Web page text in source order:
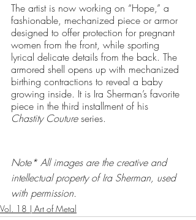
The artist is now working on “Hope,” a
fashionable, mechanized piece or armor
designed to offer protection for pregnant
women from the front, while sporting
lyrical delicate details from the back. The
armored shell opens up with mechanized
birthing contractions to reveal a baby
growing inside. It is Ira Sherman’s favorite
piece in the third installment of his
Chastity Couture series.
Note* All images are the creative and
intellectual property of Ira Sherman, used
with permission.
Vol. 18 | Art of Metal